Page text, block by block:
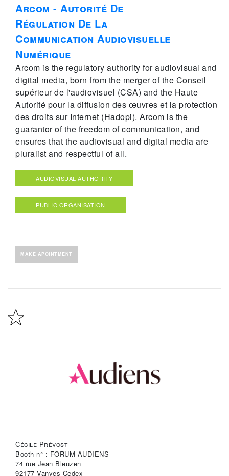
Arcom - Autorité De
Régulation De La
Communication Audiovisuelle
Numérique
Arcom is the regulatory authority for audiovisual and
digital media, born from the merger of the Conseil
supérieur de l'audiovisuel (CSA) and the Haute
Autorité pour la diffusion des œuvres et la protection
des droits sur Internet (Hadopi). Arcom is the
guarantor of the freedom of communication, and
ensures that the audiovisual and digital media are
pluralist and respectful of all.
AUDIOVISUAL AUTHORITY
PUBLIC ORGANISATION
MAKE APOINTMENT
Cécile Prévost
Booth n° : FORUM AUDIENS
74 rue Jean Bleuzen
92177 Vanves Cedex